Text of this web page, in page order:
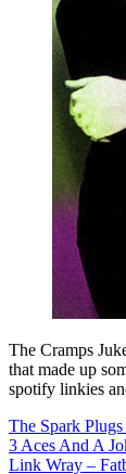
The Cramps
that made up
spotify linkies
The Spark
3 Aces And A
Link Wray –